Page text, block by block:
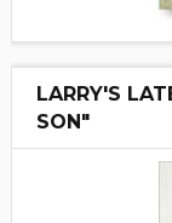
LARRY'S
SON"